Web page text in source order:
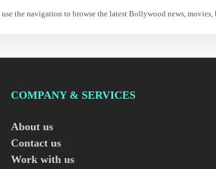
the navigation to browse the latest Bollywood news,
COMPANY & SERVICES
About us
Contact us
Work with us